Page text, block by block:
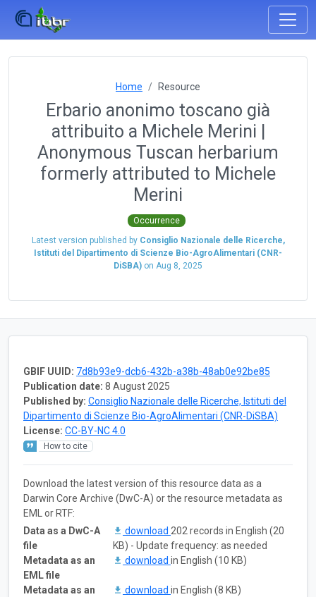
Home Resource
Erbario anonimo toscano già
attribuito a Michele Merini |
Anonymous Tuscan herbarium
formerly attributed to Michele
Merini
Occurrence
Latest version published by Consiglio Nazionale delle Ricerche,
Istituti del Dipartimento di Scienze Bio-AgroAlimentari (CNR-
DiSBA) on Aug 8, 2025
GBIF UUID: 7d8b93e9-dcb6-432b-a38b-48ab0e92be85
Publication date: 8 August 2025
Published by: Consiglio Nazionale delle Ricerche, Istituti del
Dipartimento di Scienze Bio-AgroAlimentari (CNR-DiSBA)
License: CC-BY-NC 4.0
How to cite
Download the latest version of this resource data as a
Darwin Core Archive (DwC-A) or the resource metadata as
EML or RTF:
Data as a DwC-A
file
download 202 records in English (20
KB) - Update frequency: as needed
Metadata as an
EML file
download in English (10 KB)
Metadata as an
download in English (8 KB)